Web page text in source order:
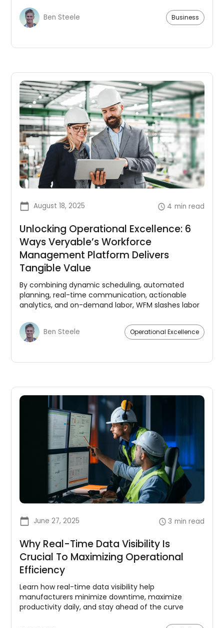
Ben Steele Business
August 18, 2025 4 min read
Unlocking Operational Excellence: 6
Ways Veryable’s Workforce
Management Platform Delivers
Tangible Value
By combining dynamic scheduling, automated
planning, real-time communication, actionable
analytics, and on-demand labor, WFM slashes labor
Ben Steele Operational Excellence
June 27, 2025 3 min read
Why Real-Time Data Visibility Is
Crucial To Maximizing Operational
Efficiency
Learn how real-time data visibility help
manufacturers minimize downtime, maximize
productivity daily, and stay ahead of the curve